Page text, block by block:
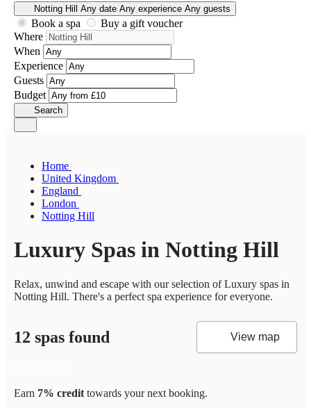
Notting Hill Any date Any experience Any guests
Book a spa
Buy a gift voucher
Where
When
Experience
Guests
Budget
Search
Home
United Kingdom
England
London
Notting Hill
Luxury Spas in Notting Hill
Relax, unwind and escape with our selection of Luxury spas in
Notting Hill. There's a perfect spa experience for everyone.
12 spas found View map
Earn 7% credit towards your next booking.